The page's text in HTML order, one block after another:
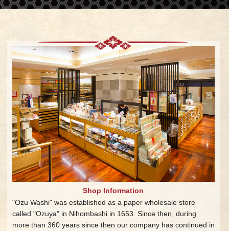
Shop Information
"Ozu Washi" was established as a paper wholesale store
called "Ozuya" in Nihombashi in 1653. Since then, during
more than 360 years since then our company has continued in